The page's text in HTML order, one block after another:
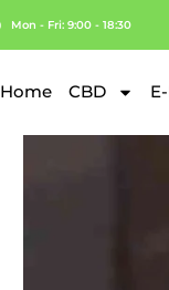
Mon - Fri: 9:00 - 18:30
Home CBD